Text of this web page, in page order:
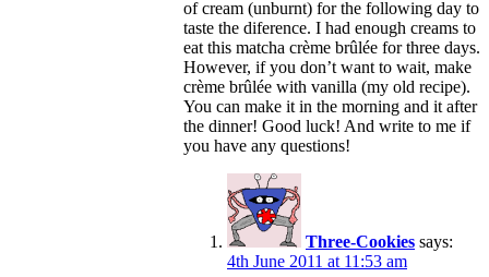
of cream (unburnt) for the following day to
taste the diference. I had enough creams to
eat this matcha crème brûlée for three days.
However, if you don’t want to wait, make
crème brûlée with vanilla (my old recipe).
You can make it in the morning and it after
the dinner! Good luck! And write to me if
you have any questions!
Three-Cookies says:
4th June 2011 at 11:53 am